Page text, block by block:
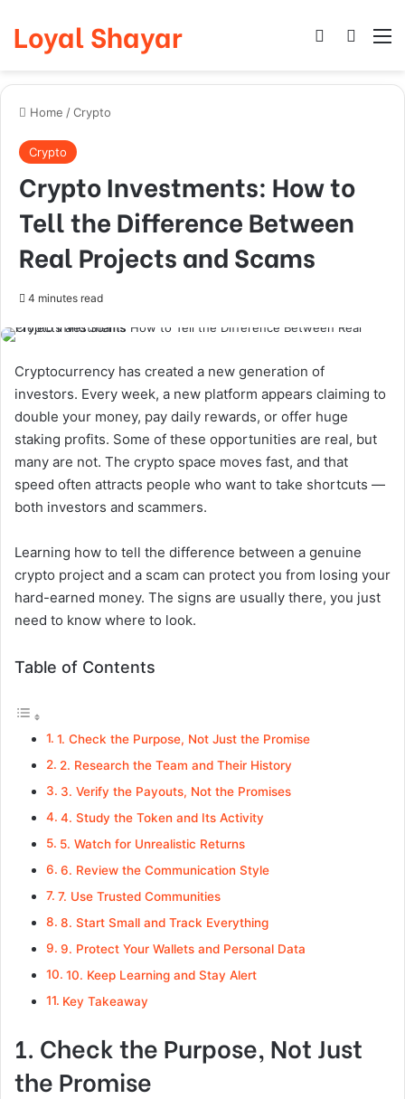
Loyal Shayar Log In
Home /Crypto
Crypto
Crypto Investments: How to
Tell the Difference Between
Real Projects and Scams
4 minutes read
Cryptocurrency has created a new generation of
investors. Every week, a new platform appears claiming to
double your money, pay daily rewards, or offer huge
staking profits. Some of these opportunities are real, but
many are not. The crypto space moves fast, and that
speed often attracts people who want to take shortcuts —
both investors and scammers.
Learning how to tell the difference between a genuine
crypto project and a scam can protect you from losing your
hard-earned money. The signs are usually there, you just
need to know where to look.
Table of Contents
1. Check the Purpose, Not Just the Promise
2. Research the Team and Their History
3. Verify the Payouts, Not the Promises
4. Study the Token and Its Activity
5. Watch for Unrealistic Returns
6. Review the Communication Style
7. Use Trusted Communities
8. Start Small and Track Everything
9. Protect Your Wallets and Personal Data
10. Keep Learning and Stay Alert
Key Takeaway
1. Check the Purpose, Not Just
the Promise